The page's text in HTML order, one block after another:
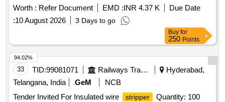
shall submit the relevant documents in proof of the supplied
mate rial procured from the authorized supplier of M/S
DUPON USA/JAPAN. [ Warranty Period: 30 Months after t
he date of delivery ] [Quantity Tolerance (+/-): 1 %age , Item
Category : Normal , Total PO value variation Permitted: Max
8 lacs ] ]
Worth : Refer Document EMD :INR 4.37 K
Due Date
:10 August 2026 3 Days to go
Buy for
250 Points
33 TID:99081071 Railways Transport Services
Hyderabad,
Telangana, India
GeM
NCB
Tender Invited For Insulated wire
stripper
Quantity: 100
94.02%